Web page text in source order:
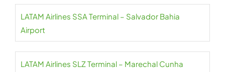
LATAM Airlines SSA Terminal – Salvador Bahia
Airport
LATAM Airlines SLZ Terminal – Marechal Cunha